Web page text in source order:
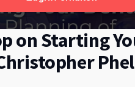
on Starting